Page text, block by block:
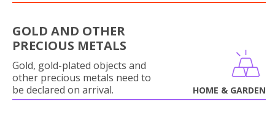
GOLD AND OTHER
PRECIOUS METALS
Gold, gold-plated objects and
other precious metals need to
be declared on arrival.
HOME & GARDEN